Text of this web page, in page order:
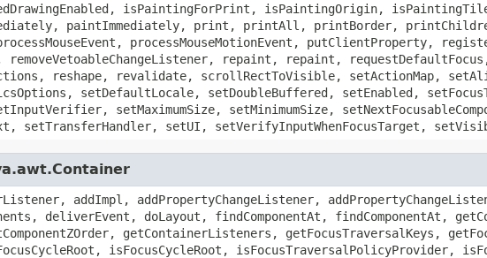
isPaintingForPrint, isPaintingOrigin,
paintImmediately, print, printAll, printBorder, printChildren,
processMouseMotionEvent, putClientProperty,
removeVetoableChangeListener, repaint, repaint,
reshape, revalidate, scrollRectToVisible, setActionMap,
setDefaultLocale, setDoubleBuffered, setEnabled,
setMaximumSize, setMinimumSize,
setTransferHandler, setUI, setVerifyInputWhenFocusTarget,
addImpl, addPropertyChangeListener,
deliverEvent, doLayout, findComponentAt, findComponentAt,
getContainerListeners, getFocusTraversalKeys,
isFocusCycleRoot,